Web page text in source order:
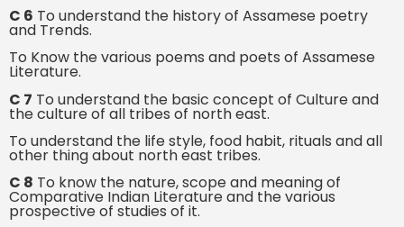
C 6 To understand the history of Assamese poetry
and Trends.
To Know the various poems and poets of Assamese
Literature.
C 7 To understand the basic concept of Culture and
the culture of all tribes of north east.
To understand the life style, food habit, rituals and all
other thing about north east tribes.
C 8 To know the nature, scope and meaning of
Comparative Indian Literature and the various
prospective of studies of it.